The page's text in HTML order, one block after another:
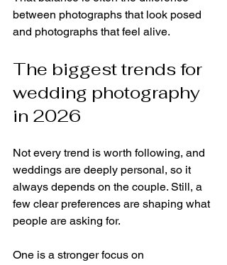
between photographs that look posed
and photographs that feel alive.
The biggest trends for
wedding photography
in 2026
Not every trend is worth following, and
weddings are deeply personal, so it
always depends on the couple. Still, a
few clear preferences are shaping what
people are asking for.
One is a stronger focus on